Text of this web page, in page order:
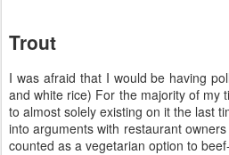
Trout
I was afraid that I would be having
and white rice) For the majority of my
to almost solely existing on it the last
into arguments with restaurant
counted as a vegetarian option to